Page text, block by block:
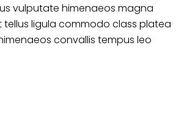
vulputate himenaeos magna
ligula commodo class platea
convallis tempus leo